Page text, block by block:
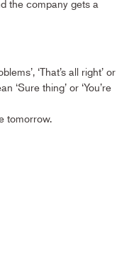
the company gets a
‘That’s all right’ or
‘Sure thing’ or ‘You’re
tomorrow.